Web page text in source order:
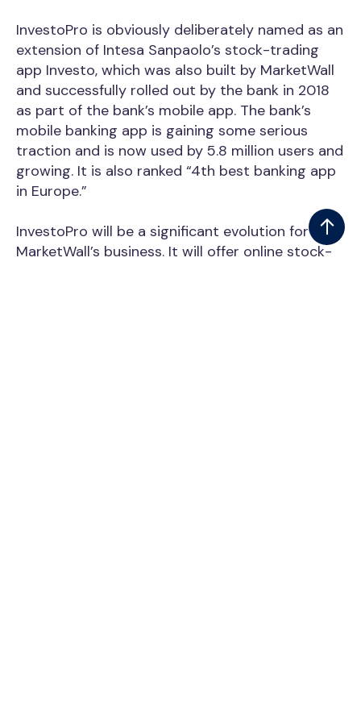
InvestoPro is obviously deliberately named as an
extension of Intesa Sanpaolo’s stock-trading
app Investo, which was also built by MarketWall
and successfully rolled out by the bank in 2018
as part of the bank’s mobile app. The bank’s
mobile banking app is gaining some serious
traction and is now used by 5.8 million users and
growing. It is also ranked “4th best banking app
in Europe.”
InvestoPro will be a significant evolution for
MarketWall’s business. It will offer online stock-